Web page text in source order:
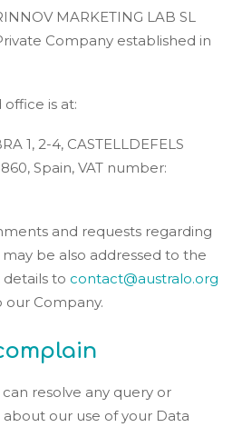
MARKETING LAB SL
Company established in
is at:
1, 2-4, CASTELLDEFELS
Spain, VAT number:
and requests regarding
be also addressed to the
to contact@australo.org
our Company.
resolve any query or
our use of your Data